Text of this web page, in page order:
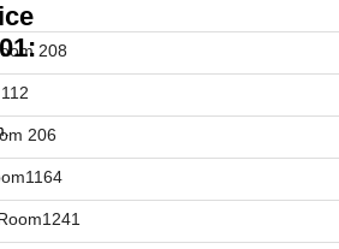
208
206